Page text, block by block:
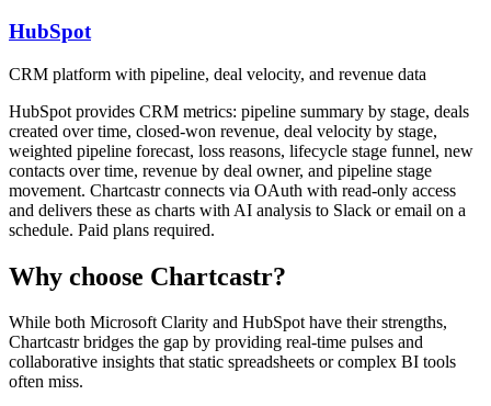
HubSpot
CRM platform with pipeline, deal velocity, and revenue data
HubSpot provides CRM metrics: pipeline summary by stage, deals
created over time, closed-won revenue, deal velocity by stage,
weighted pipeline forecast, loss reasons, lifecycle stage funnel, new
contacts over time, revenue by deal owner, and pipeline stage
movement. Chartcastr connects via OAuth with read-only access
and delivers these as charts with AI analysis to Slack or email on a
schedule. Paid plans required.
Why choose Chartcastr?
While both Microsoft Clarity and HubSpothave their strengths,
Chartcastr bridges the gap by providing real-time pulses and
collaborative insights that static spreadsheets or complex BI tools
often miss.